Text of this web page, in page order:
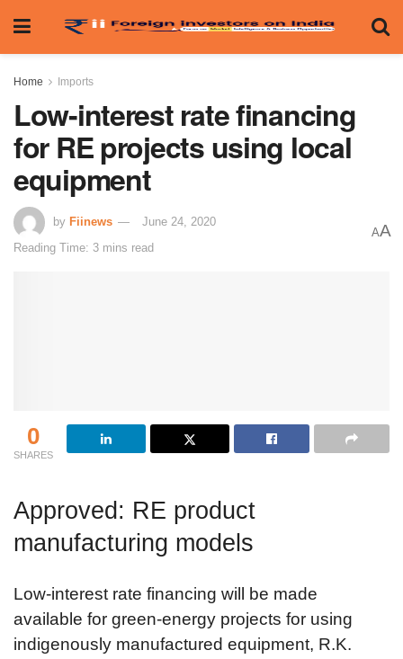
Home Imports
Low-interest rate financing
for RE projects using local
equipment
by Fiinews
June 24, 2020
Reading Time: 3 mins read
AA
0
SHARES
Approved: RE product
manufacturing models
Low-interest rate financing will be made
available for green-energy projects for using
indigenously manufactured equipment, R.K.